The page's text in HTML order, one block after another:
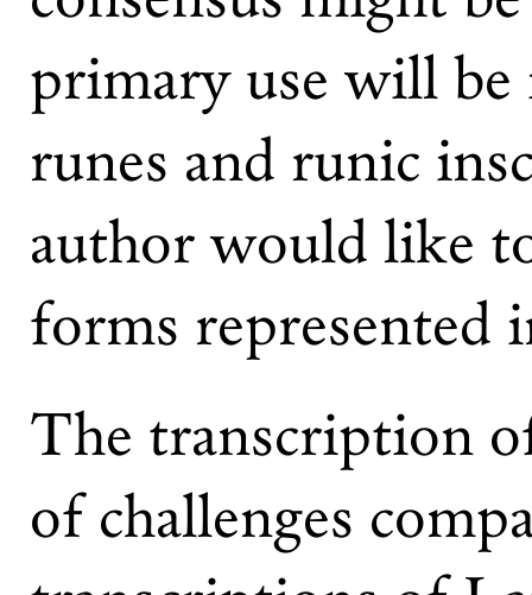
primary use will be
runes and runic
author would like
forms represented
The transcription
of challenges